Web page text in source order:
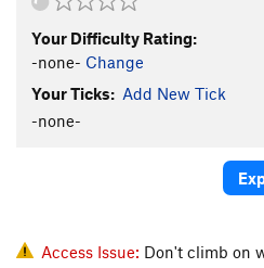
Preaching to the
Unsorted Routes:
Your Difficulty Rating:
-none- Change
Your Ticks: Add New Tick
-none-
Access Issue: Don't climb on